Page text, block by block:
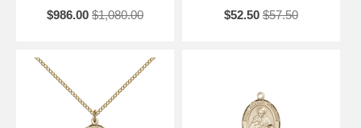
$986.00 $1,080.00
$52.50 $57.50